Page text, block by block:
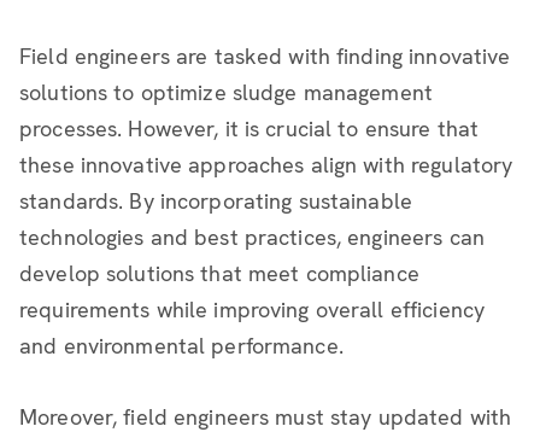
Field engineers are tasked with finding innovative
solutions to optimize sludge management
processes. However, it is crucial to ensure that
these innovative approaches align with regulatory
standards. By incorporating sustainable
technologies and best practices, engineers can
develop solutions that meet compliance
requirements while improving overall efficiency
and environmental performance.
Moreover, field engineers must stay updated with